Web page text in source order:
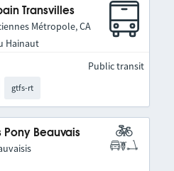
Transvilles
Métropole, CA
Hainaut
gtfs-rt
Public transit
Pony Beauvais